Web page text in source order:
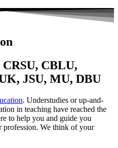
CBLU,
JSU, MU, DBU
. Understudies or up-and-
in teaching have reached the
to help you and guide you
profession. We think of your